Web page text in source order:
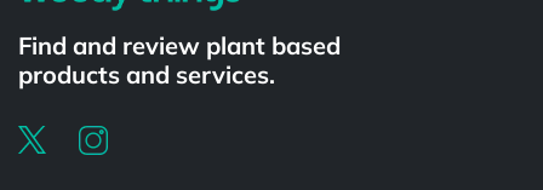
Find and review plant based
products and services.